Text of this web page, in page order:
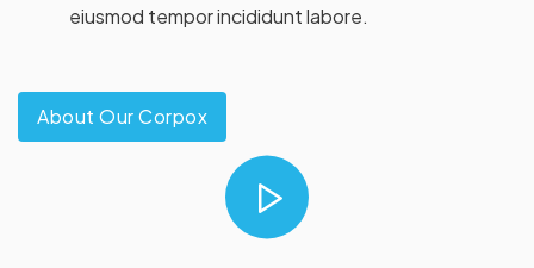
eiusmod tempor incididunt labore.
About Our Corpox